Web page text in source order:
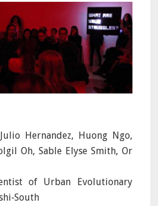
Hernandez, Huong Ngo,
Oh, Sable Elyse Smith, Or
of Urban Evolutionary